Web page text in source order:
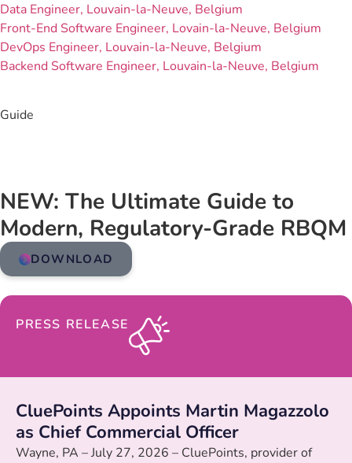
Data Engineer, Louvain-la-Neuve, Belgium
Front-End Software Engineer, Lovain-la-Neuve, Belgium
DevOps Engineer, Louvain-la-Neuve, Belgium
Backend Software Engineer, Louvain-la-Neuve, Belgium
Guide
NEW: The Ultimate Guide to
Modern, Regulatory-Grade RBQM
DOWNLOAD
PRESS RELEASE
CluePoints Appoints Martin Magazzolo
as Chief Commercial Officer
Wayne, PA – July 27, 2026 – CluePoints, provider of